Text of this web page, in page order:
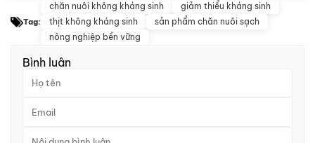
Tag:
chăn nuôi không kháng sinh
giảm thiểu kháng sinh
thịt không kháng sinh
sản phẩm chăn nuôi sạch
nông nghiệp bền vững
Bình luận